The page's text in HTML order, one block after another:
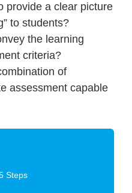
provide a clear picture
to students?
the learning
criteria?
of
assessment capable
Steps